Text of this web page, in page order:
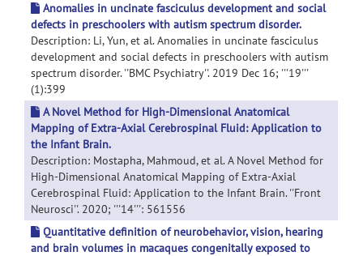
Anomalies in uncinate fasciculus development and social
defects in preschoolers with autism spectrum disorder.
Description: Li, Yun, et al. Anomalies in uncinate fasciculus
development and social defects in preschoolers with autism
spectrum disorder. ''BMC Psychiatry''. 2019 Dec 16; '''19'''
(1):399
A Novel Method for High-Dimensional Anatomical
Mapping of Extra-Axial Cerebrospinal Fluid: Application to
the Infant Brain.
Description: Mostapha, Mahmoud, et al. A Novel Method for
High-Dimensional Anatomical Mapping of Extra-Axial
Cerebrospinal Fluid: Application to the Infant Brain. ''Front
Neurosci''. 2020; '''14''': 561556
Quantitative definition of neurobehavior, vision, hearing
and brain volumes in macaques congenitally exposed to